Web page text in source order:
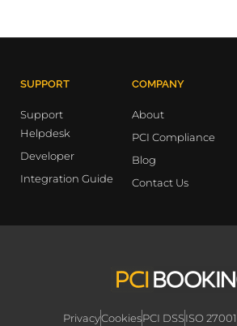
SUPPORT
Support
Helpdesk
Developer
Integration Guide
COMPANY
About
PCI Compliance
Blog
Contact Us
PrivacyCookiesPCI DSSISO 27001